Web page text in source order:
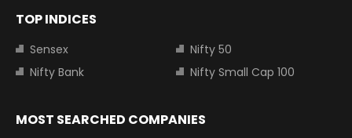
TOP INDICES
Sensex
Nifty 50
Nifty Bank
Nifty Small Cap 100
MOST SEARCHED COMPANIES